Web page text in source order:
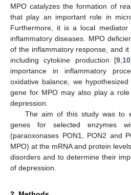
MPO catalyzes the formation of
that play an important role in
Furthermore, it is a local
inflammatory diseases. MPO
of the inflammatory response, and
including cytokine production [9, 10
importance in inflammatory
oxidative balance, we
gene for MPO may also play a
depression.
The aim of this study was to
genes for selected enzymes
(paraoxonases PON1, PON2 and
MPO) at the mRNA and protein
disorders and to determine their
of depression.